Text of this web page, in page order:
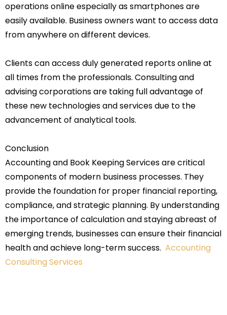
operations online especially as smartphones are
easily available. Business owners want to access data
from anywhere on different devices.
Clients can access duly generated reports online at
all times from the professionals. Consulting and
advising corporations are taking full advantage of
these new technologies and services due to the
advancement of analytical tools.
Conclusion
Accounting and Book Keeping Services are critical
components of modern business processes. They
provide the foundation for proper financial reporting,
compliance, and strategic planning. By understanding
the importance of calculation and staying abreast of
emerging trends, businesses can ensure their financial
health and achieve long-term success. Accounting
Consulting Services